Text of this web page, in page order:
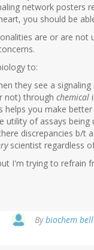
network posters
you should be
are or are not
to:
they see a
not) through chemical
helps you make
utility of assays
discrepancies b/t
scientist regardless
I'm trying to refrain
Bybiochem